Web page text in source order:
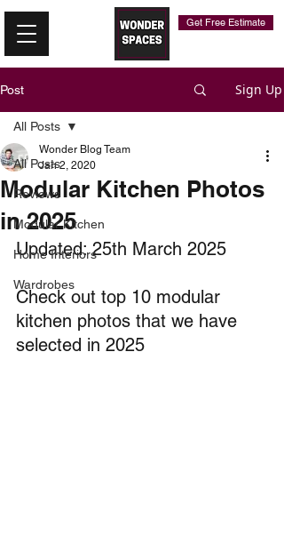
Get Free Estimate
Post Sign Up
All Posts
Reviews
Modular Kitchen
Home Interiors
Wardrobes
All Posts
Modular Kitchen Photos
in 2025
Wonder Blog Team
Jan 2, 2020
Updated: 25th March 2025
Check out top 10 modular
kitchen photos that we have
selected in 2025